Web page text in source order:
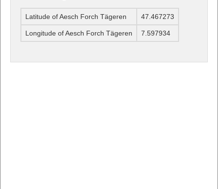
Latitude of Aesch Forch Tägeren 47.467273
Longitude of Aesch Forch Tägeren 7.597934